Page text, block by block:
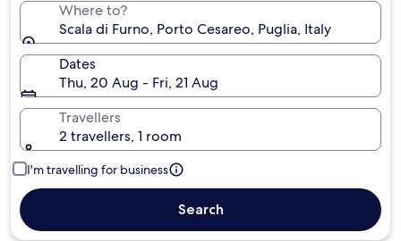
Where to?
Scala di Furno, Porto Cesareo, Puglia, Italy
Dates
Thu, 20 Aug - Fri, 21 Aug
Travellers
2 travellers, 1 room
I'm travelling for business
Search